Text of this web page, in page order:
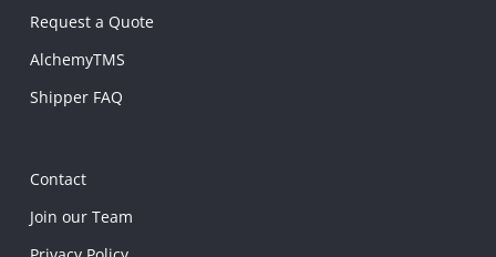
Request a Quote
AlchemyTMS
Shipper FAQ
Contact
Join our Team